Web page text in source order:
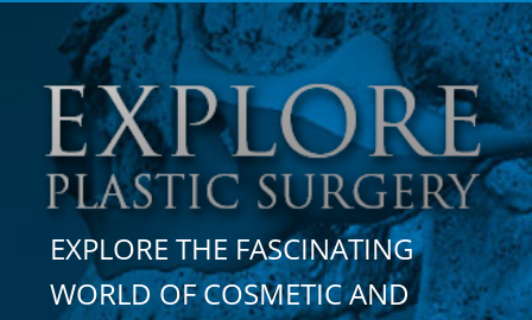
something?
Search
here:
EXPLORE THE FASCINATING
WORLD OF COSMETIC AND